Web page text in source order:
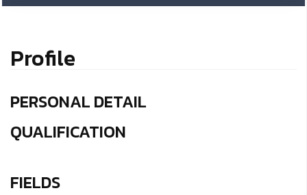
Profile
PERSONAL DETAIL
QUALIFICATION
FIELDS